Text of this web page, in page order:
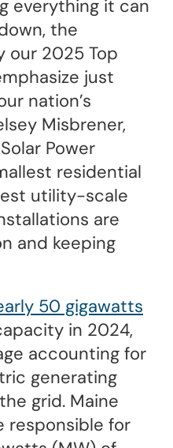
everything it can
the
our 2025 Top
just
nation’s
Misbrener,
Power
residential
utility-scale
are
and keeping
50 gigawatts
in 2024,
accounting for
generating
grid. Maine
responsible for